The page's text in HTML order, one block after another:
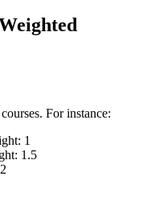
For instance:
1
1.5